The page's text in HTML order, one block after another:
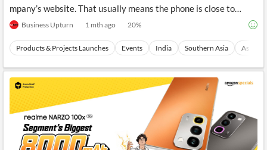
mpany’s website. That usually means the phone is close to…
Business Upturn 1 mth ago 20%
Products & Projects Launches Events India Southern Asia Asia